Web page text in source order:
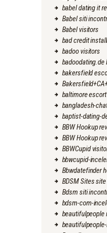
babel dating it
Babel siti
Babel visitors
bad credit
badoo visitors
badoodating.de
bakersfield
baltimore escort
bangladesh-
baptist-dating-
BBW Hookup
BBW Hookup
BBWCupid
bbwcupid-
Bbwdatefinder
BDSM Sites site
Bdsm siti
bdsm-com-
beautifulpeople